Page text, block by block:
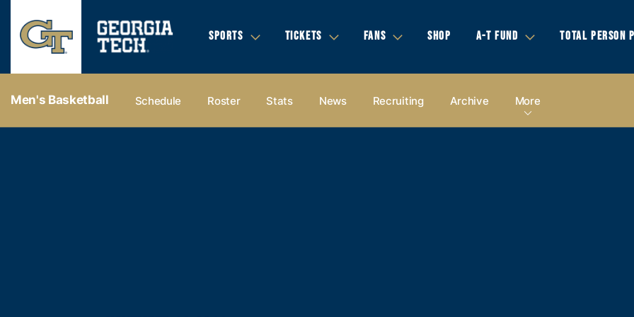
SPORTS TICKETS FANS SHOP A-T FUND TOTAL PERSON
Men's Basketball Schedule Roster Stats News Recruiting Archive More